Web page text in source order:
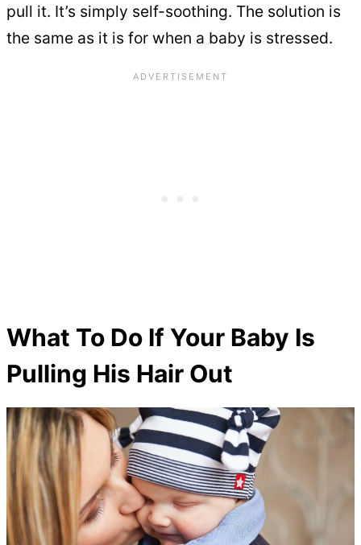
pull it. It’s simply self-soothing. The solution is
the same as it is for when a baby is stressed.
What To Do If Your Baby Is
Pulling His Hair Out